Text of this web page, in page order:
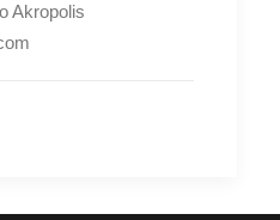
Akropolis